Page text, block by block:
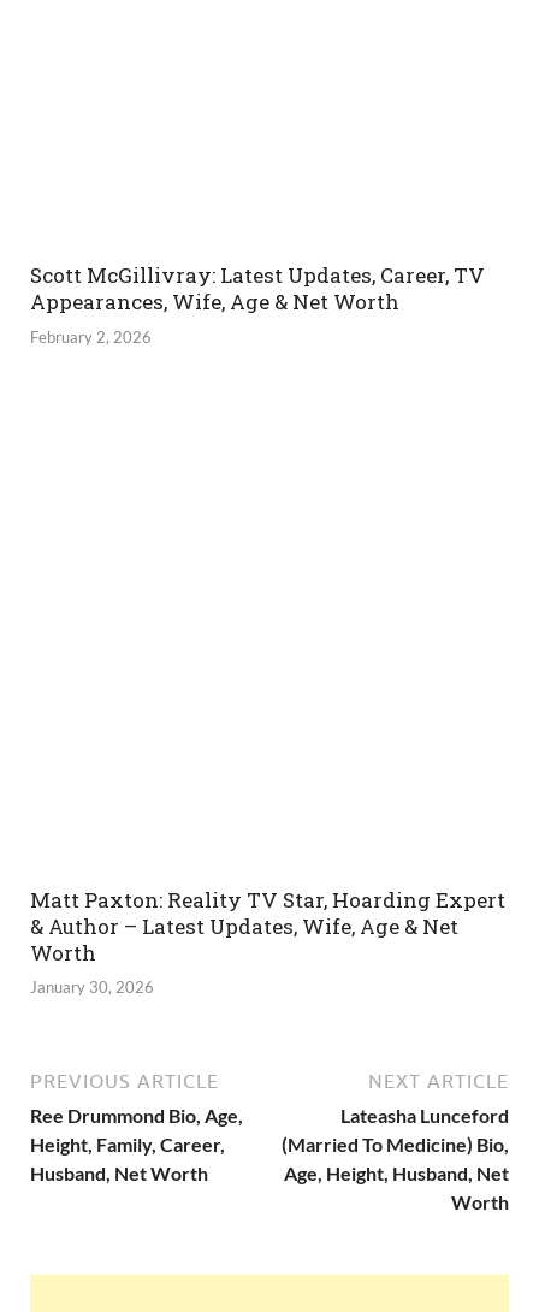
Scott McGillivray: Latest Updates, Career, TV
Appearances, Wife, Age & Net Worth
February 2, 2026
Matt Paxton: Reality TV Star, Hoarding Expert
& Author – Latest Updates, Wife, Age & Net
Worth
January 30, 2026
PREVIOUS ARTICLE
Ree Drummond Bio, Age,
Height, Family, Career,
Husband, Net Worth
NEXT ARTICLE
Lateasha Lunceford
(Married To Medicine) Bio,
Age, Height, Husband, Net
Worth